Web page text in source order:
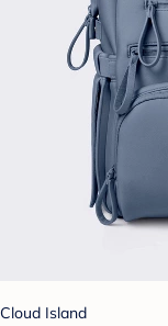
Cloud Island